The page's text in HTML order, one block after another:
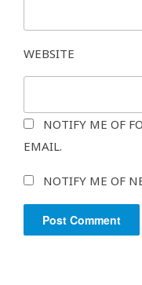
WEBSITE
NOTIFY ME OF
EMAIL.
NOTIFY ME OF